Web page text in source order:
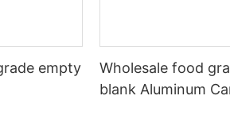
empty
Wholesale food
blank Aluminum